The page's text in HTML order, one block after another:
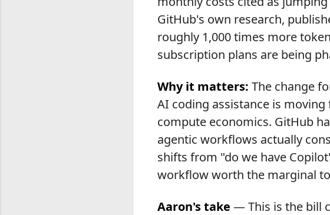
GitHub's own research,
roughly 1,000 times more
subscription plans are being
Why it matters: The change
AI coding assistance is
compute economics. GitHub
agentic workflows actually
shifts from "do we have
workflow worth the marginal
Aaron's take — This is the bill